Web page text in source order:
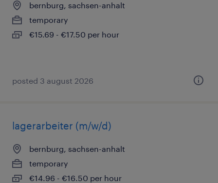
bernburg, sachsen-anhalt
temporary
€15.69 - €17.50 per hour
posted 3 august 2026
lagerarbeiter (m/w/d)
bernburg, sachsen-anhalt
temporary
€14.96 - €16.50 per hour